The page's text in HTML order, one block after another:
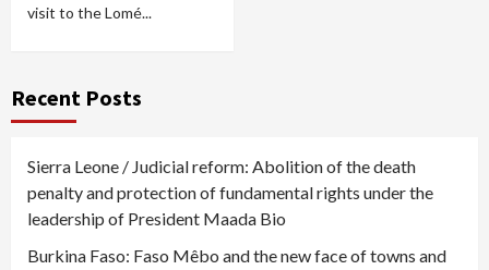
visit to the Lomé...
Recent Posts
Sierra Leone / Judicial reform: Abolition of the death
penalty and protection of fundamental rights under the
leadership of President Maada Bio
Burkina Faso: Faso Mêbo and the new face of towns and